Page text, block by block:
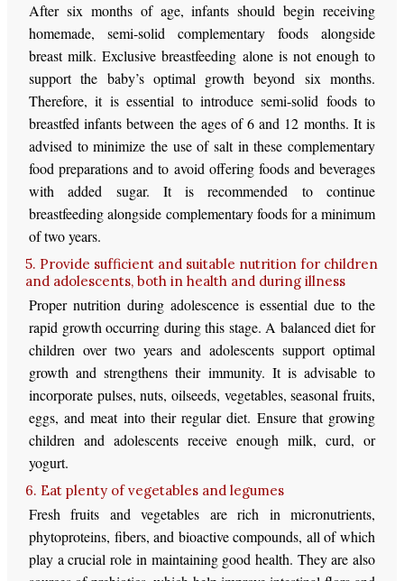
After six months of age, infants should begin receiving
homemade, semi-solid complementary foods alongside
breast milk. Exclusive breastfeeding alone is not enough to
support the baby’s optimal growth beyond six months.
Therefore, it is essential to introduce semi-solid foods to
breastfed infants between the ages of 6 and 12 months. It is
advised to minimize the use of salt in these complementary
food preparations and to avoid offering foods and beverages
with added sugar. It is recommended to continue
breastfeeding alongside complementary foods for a minimum
of two years.
5. Provide sufficient and suitable nutrition for children
and adolescents, both in health and during illness
Proper nutrition during adolescence is essential due to the
rapid growth occurring during this stage. A balanced diet for
children over two years and adolescents support optimal
growth and strengthens their immunity. It is advisable to
incorporate pulses, nuts, oilseeds, vegetables, seasonal fruits,
eggs, and meat into their regular diet. Ensure that growing
children and adolescents receive enough milk, curd, or
yogurt.
6. Eat plenty of vegetables and legumes
Fresh fruits and vegetables are rich in micronutrients,
phytoproteins, fibers, and bioactive compounds, all of which
play a crucial role in maintaining good health. They are also